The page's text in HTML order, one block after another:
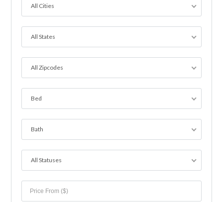
All Cities
All States
All Zipcodes
Bed
Bath
All Statuses